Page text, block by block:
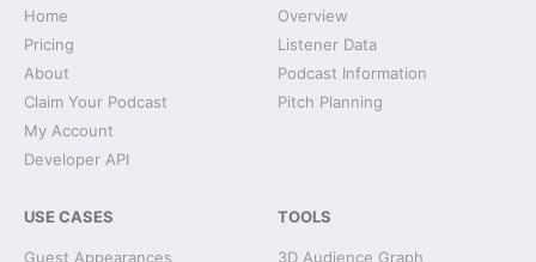
Home
Pricing
About
Claim Your Podcast
My Account
Developer API
Overview
Listener Data
Podcast Information
Pitch Planning
USE CASES
Guest Appearances
TOOLS
3D Audience Graph